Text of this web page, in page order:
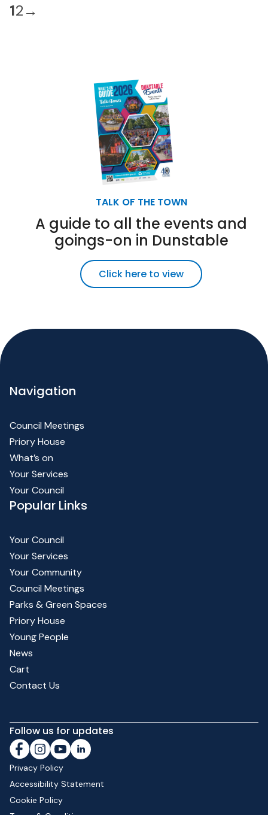
12→
TALK OF THE TOWN
A guide to all the events and
goings-on in Dunstable
Click here to view
Navigation
Council Meetings
Priory House
What’s on
Your Services
Your Council
Popular Links
Your Council
Your Services
Your Community
Council Meetings
Parks & Green Spaces
Priory House
Young People
News
Cart
Contact Us
Follow us for updates
Privacy Policy
Accessibility Statement
Cookie Policy